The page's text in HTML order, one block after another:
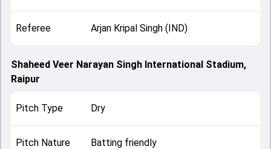
Referee Arjan Kripal Singh (IND)
Shaheed Veer Narayan Singh International Stadium,
Raipur
Pitch Type Dry
Pitch Nature Batting friendly